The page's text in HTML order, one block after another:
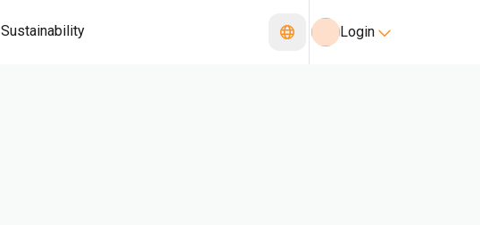
Sustainability Login